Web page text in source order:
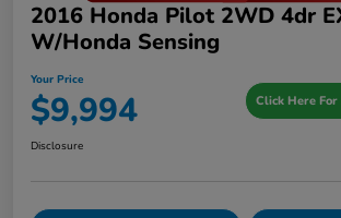
2016 Honda Pilot 2WD 4dr
W/Honda Sensing
Your Price
$9,994 Click Here
Disclosure